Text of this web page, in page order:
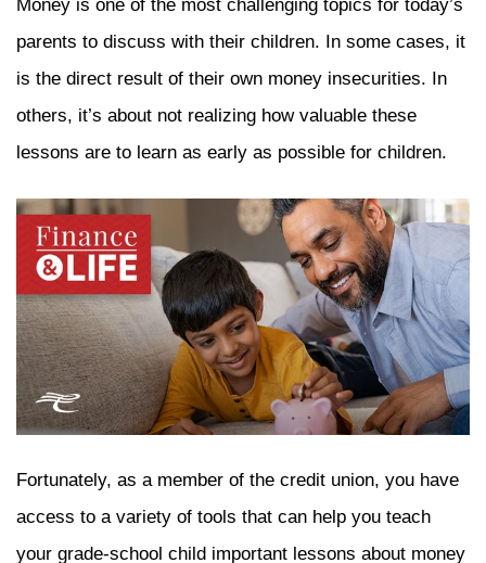
Money is one of the most challenging topics for today’s
parents to discuss with their children. In some cases, it
is the direct result of their own money insecurities. In
others, it’s about not realizing how valuable these
lessons are to learn as early as possible for children.
Fortunately, as a member of the credit union, you have
access to a variety of tools that can help you teach
your grade-school child important lessons about money